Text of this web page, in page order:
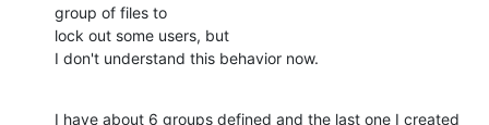
group of files to
lock out some users, but
I don't understand this behavior now.
I have about 6 groups defined and the last one I created